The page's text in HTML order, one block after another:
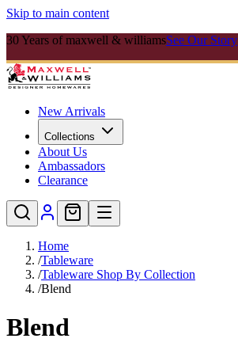
Skip to main content
30 Years of maxwell & williamsSee Our Story
New Arrivals
Collections
About Us
Ambassadors
Clearance
Home
/Tableware
/Tableware Shop By Collection
/Blend
Blend